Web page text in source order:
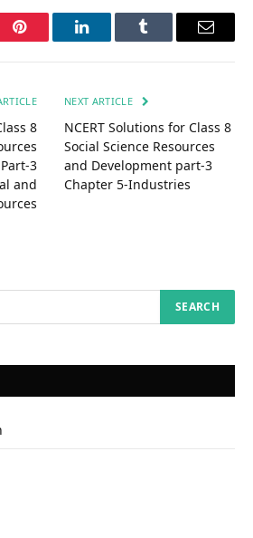
Pinterest LinkedInTumblr Email
8
3
and
NEXT ARTICLE
NCERT Solutions for Class 8
Social Science Resources
and Development part-3
Chapter 5-Industries